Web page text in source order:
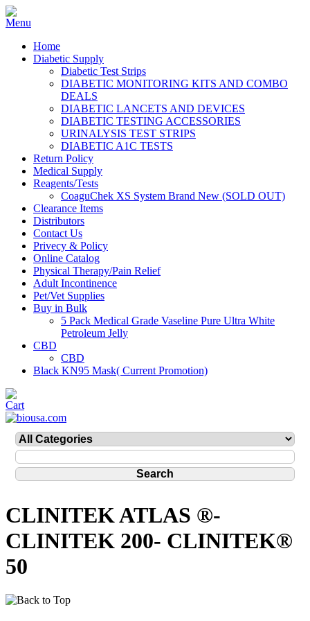
Home
Diabetic Supply
Diabetic Test Strips
DIABETIC MONITORING KITS AND COMBO
DEALS
DIABETIC LANCETS AND DEVICES
DIABETIC TESTING ACCESSORIES
URINALYSIS TEST STRIPS
DIABETIC A1C TESTS
Return Policy
Medical Supply
Reagents/Tests
CoaguChek XS System Brand New (SOLD OUT)
Clearance Items
Distributors
Contact Us
Privecy & Policy
Online Catalog
Physical Therapy/Pain Relief
Adult Incontinence
Pet/Vet Supplies
Buy in Bulk
5 Pack Medical Grade Vaseline Pure Ultra White
Petroleum Jelly
CBD
CBD
Black KN95 Mask( Current Promotion)
CLINITEK ATLAS ®-
CLINITEK 200- CLINITEK®
50